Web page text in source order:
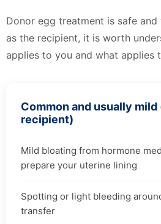
Donor egg treatment is safe
as the recipient, it is worth
applies to you and what applies
Common and usually
recipient)
Mild bloating from hormone
prepare your uterine lining
Spotting or light bleeding
transfer